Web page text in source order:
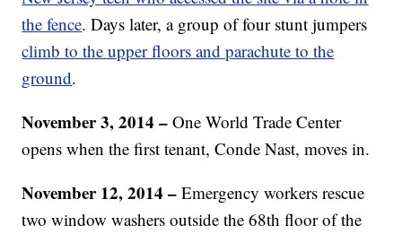
the fence. Days later, a group of four stunt jumpers
climb to the upper floors and parachute to the
ground.
November 3, 2014 –One World Trade Center
opens when the first tenant, Conde Nast, moves in.
November 12, 2014 –Emergency workers rescue
two window washers outside the 68th floor of the